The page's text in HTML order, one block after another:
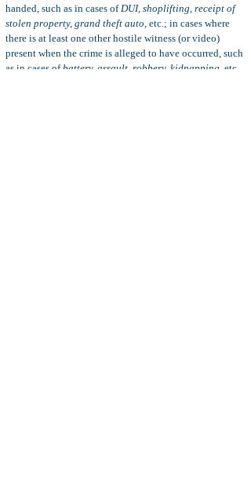
handed, such as in cases ofDUI, shoplifting, receipt of
stolen property, grand theft auto, etc.; in cases where
there is at least one other hostile witness (or video)
present when the crime is alleged to have occurred, such
as in cases of battery, assault, robbery, kidnapping , etc.,